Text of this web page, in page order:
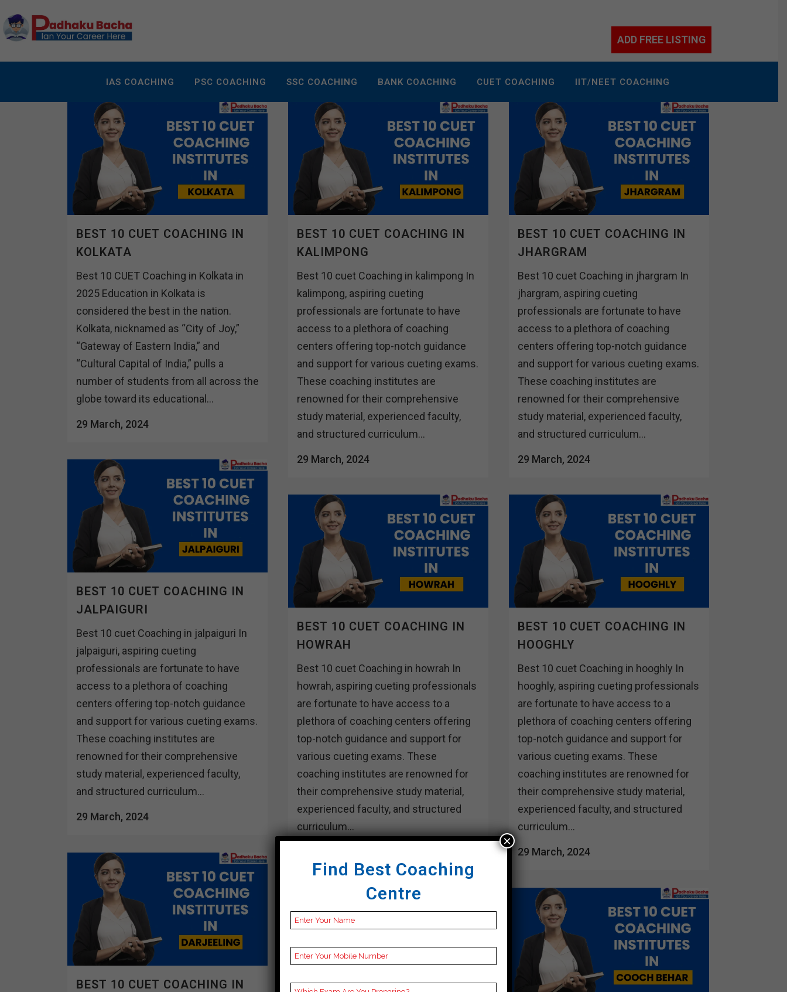
ADD FREE LISTING
IAS COACHING PSC COACHING SSC COACHING BANK COACHING CUET COACHING IIT/NEET COACHING
BEST 10 CUET COACHING IN
KOLKATA
Best 10 CUET Coaching in Kolkata in
2025 Education in Kolkata is
considered the best in the nation.
Kolkata, nicknamed as “City of Joy,”
“Gateway of Eastern India,” and
“Cultural Capital of India,” pulls a
number of students from all across the
globe toward its educational...
29 March, 2024
BEST 10 CUET COACHING IN
KALIMPONG
Best 10 cuet Coaching in kalimpong In
kalimpong, aspiring cueting
professionals are fortunate to have
access to a plethora of coaching
centers offering top-notch guidance
and support for various cueting exams.
These coaching institutes are
renowned for their comprehensive
study material, experienced faculty,
and structured curriculum...
29 March, 2024
BEST 10 CUET COACHING IN
JHARGRAM
Best 10 cuet Coaching in jhargram In
jhargram, aspiring cueting
professionals are fortunate to have
access to a plethora of coaching
centers offering top-notch guidance
and support for various cueting exams.
These coaching institutes are
renowned for their comprehensive
study material, experienced faculty,
and structured curriculum...
29 March, 2024
BEST 10 CUET COACHING IN
JALPAIGURI
Best 10 cuet Coaching in jalpaiguri In
jalpaiguri, aspiring cueting
professionals are fortunate to have
access to a plethora of coaching
centers offering top-notch guidance
and support for various cueting exams.
These coaching institutes are
renowned for their comprehensive
study material, experienced faculty,
and structured curriculum...
29 March, 2024
BEST 10 CUET COACHING IN
HOWRAH
Best 10 cuet Coaching in howrah In
howrah, aspiring cueting professionals
are fortunate to have access to a
plethora of coaching centers offering
top-notch guidance and support for
various cueting exams. These
coaching institutes are renowned for
their comprehensive study material,
experienced faculty, and structured
curriculum...
BEST 10 CUET COACHING IN
HOOGHLY
Best 10 cuet Coaching in hooghly In
hooghly, aspiring cueting professionals
are fortunate to have access to a
plethora of coaching centers offering
top-notch guidance and support for
various cueting exams. These
coaching institutes are renowned for
their comprehensive study material,
experienced faculty, and structured
curriculum...
29 March, 2024
BEST 10 CUET COACHING IN
Find Best Coaching
Centre
×